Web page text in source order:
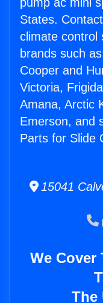
States.
climate control
brands such
Cooper and
Victoria,
Amana, Arctic
Emerson, and
Parts for Slide
15041
We
The